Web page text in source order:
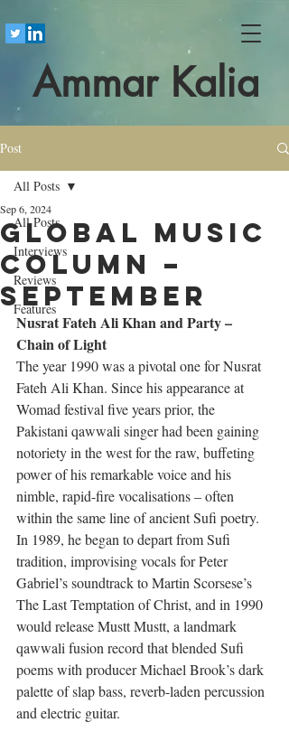
Ammar Kalia
Post
All Posts
Interviews
Reviews
Features
All Posts
Global Music
Column –
September
Sep 6, 2024
Nusrat Fateh Ali Khan and Party –
Chain of Light
The year 1990 was a pivotal one for Nusrat
Fateh Ali Khan. Since his appearance at
Womad festival five years prior, the
Pakistani qawwali singer had been gaining
notoriety in the west for the raw, buffeting
power of his remarkable voice and his
nimble, rapid-fire vocalisations – often
within the same line of ancient Sufi poetry.
In 1989, he began to depart from Sufi
tradition, improvising vocals for Peter
Gabriel’s soundtrack to Martin Scorsese’s
The Last Temptation of Christ, and in 1990
would release Mustt Mustt, a landmark
qawwali fusion record that blended Sufi
poems with producer Michael Brook’s dark
palette of slap bass, reverb-laden percussion
and electric guitar.